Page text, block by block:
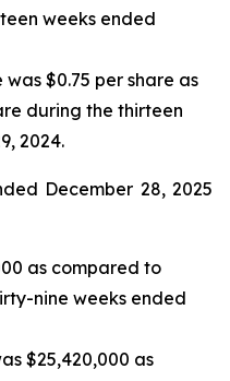
weeks ended
$0.75 per share as
during the thirteen
2024.
December 28, 2025
as compared to
nine weeks ended
$25,420,000 as